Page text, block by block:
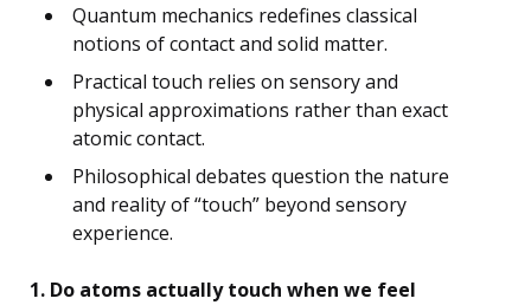
Quantum mechanics redefines classical
notions of contact and solid matter.
Practical touch relies on sensory and
physical approximations rather than exact
atomic contact.
Philosophical debates question the nature
and reality of “touch” beyond sensory
experience.
1. Do atoms actually touch when we feel